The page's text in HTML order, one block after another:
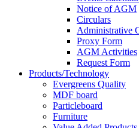
Notice of AGM
Circulars
Administrative
Proxy Form
AGM Activities
Request Form
Products/Technology
Evergreens Quality
MDF board
Particleboard
Furniture